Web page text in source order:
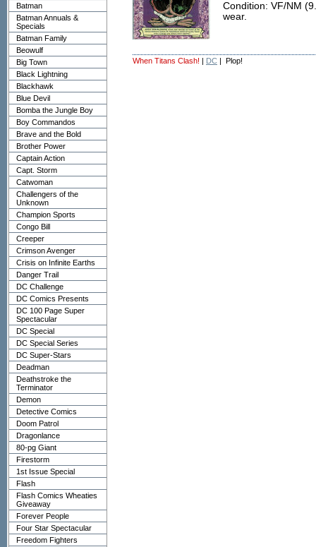
Batman
Batman Annuals &
Specials
Batman Family
Beowulf
Big Town
Black Lightning
Blackhawk
Blue Devil
Bomba the Jungle Boy
Boy Commandos
Brave and the Bold
Brother Power
Captain Action
Capt. Storm
Catwoman
Challengers of the
Unknown
Champion Sports
Congo Bill
Creeper
Crimson Avenger
Crisis on Infinite Earths
Danger Trail
DC Challenge
DC Comics Presents
DC 100 Page Super
Spectacular
DC Special
DC Special Series
DC Super-Stars
Deadman
Deathstroke the
Terminator
Demon
Detective Comics
Doom Patrol
Dragonlance
80-pg Giant
Firestorm
1st Issue Special
Flash
Flash Comics Wheaties
Giveaway
Forever People
Four Star Spectacular
Freedom Fighters
Condition: VF/NM
wear.
When Titans Clash! | DC | Plop!